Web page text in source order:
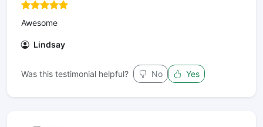
Awesome
Lindsay
Was this testimonial helpful? No Yes